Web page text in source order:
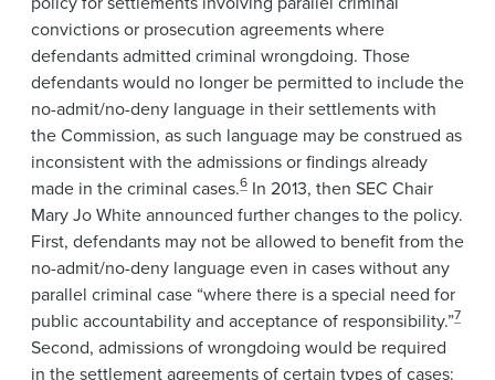
convictions or prosecution agreements where
defendants admitted criminal wrongdoing. Those
defendants would no longer be permitted to include the
no-admit/no-deny language in their settlements with
the Commission, as such language may be construed as
inconsistent with the admissions or findings already
made in the criminal cases.6 In 2013, then SEC Chair
Mary Jo White announced further changes to the policy.
First, defendants may not be allowed to benefit from the
no-admit/no-deny language even in cases without any
parallel criminal case “where there is a special need for
public accountability and acceptance of responsibility.”7
Second, admissions of wrongdoing would be required
in the settlement agreements of certain types of cases: